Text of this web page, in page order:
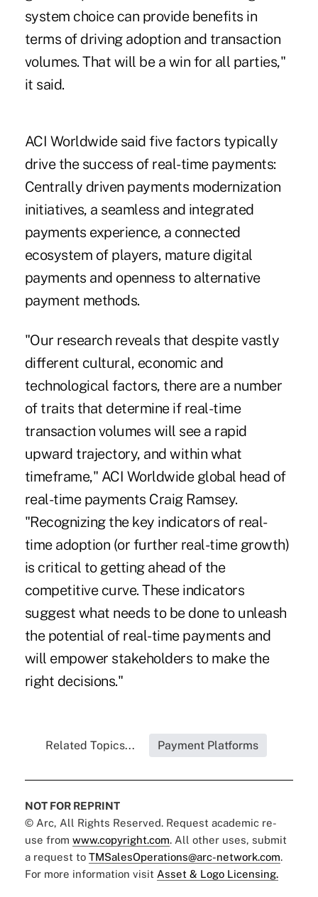
system choice can provide benefits in
terms of driving adoption and transaction
volumes. That will be a win for all parties,"
it said.
ACI Worldwide said five factors typically
drive the success of real-time payments:
Centrally driven payments modernization
initiatives, a seamless and integrated
payments experience, a connected
ecosystem of players, mature digital
payments and openness to alternative
payment methods.
"Our research reveals that despite vastly
different cultural, economic and
technological factors, there are a number
of traits that determine if real-time
transaction volumes will see a rapid
upward trajectory, and within what
timeframe," ACI Worldwide global head of
real-time payments Craig Ramsey.
"Recognizing the key indicators of real-
time adoption (or further real-time growth)
is critical to getting ahead of the
competitive curve. These indicators
suggest what needs to be done to unleash
the potential of real-time payments and
will empower stakeholders to make the
right decisions."
Related Topics... Payment Platforms
NOT FOR REPRINT
© Arc, All Rights Reserved. Request academic re-
use from www.copyright.com. All other uses, submit
a request to TMSalesOperations@arc-network.com.
For more information visit Asset & Logo Licensing.